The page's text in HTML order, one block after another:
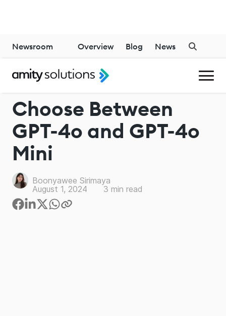
CHATGPT
Choose Between
GPT-4o and GPT-4o
Mini
Boonyawee Sirimaya
August 1, 2024
3 min read
Newsroom Overview Blog News